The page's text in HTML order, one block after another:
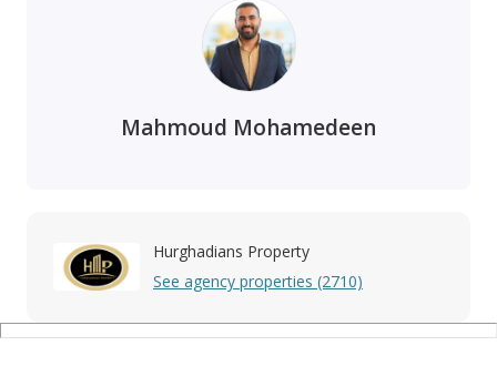
Mahmoud Mohamedeen
Hurghadians Property
See agency properties (2710)